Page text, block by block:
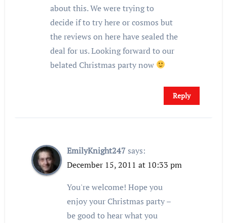
about this. We were trying to
decide if to try here or cosmos but
the reviews on here have sealed the
deal for us. Looking forward to our
belated Christmas party now
Reply
EmilyKnight247 says:
December 15, 2011 at 10:33 pm
You're welcome! Hope you
enjoy your Christmas party –
be good to hear what you